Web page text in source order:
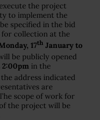
the project
to implement the
specified in the bid
collection at the
17th January to
be publicly opened
2:00pm in the
address indicated
are
scope of work for
the project will be